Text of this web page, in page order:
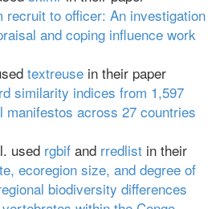
recruit to officer: An investigation
and coping influence work
textreuse in their paper
similarity indices from 1,597
manifestos across 27 countries
used rgbif and rredlist in their
ecoregion size, and degree of
biodiversity differences